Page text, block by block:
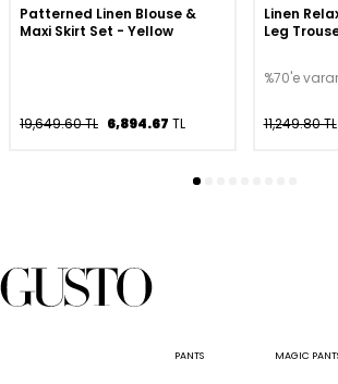
Patterned Linen Blouse &
Maxi Skirt Set - Yellow
19,649.60 TL 6,894.67 TL
Linen
Leg
%70'e
11,249.80 TL
PANTS MAGIC